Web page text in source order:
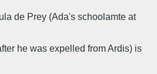
de Prey (Ada's schoolamte at
he was expelled from Ardis) is